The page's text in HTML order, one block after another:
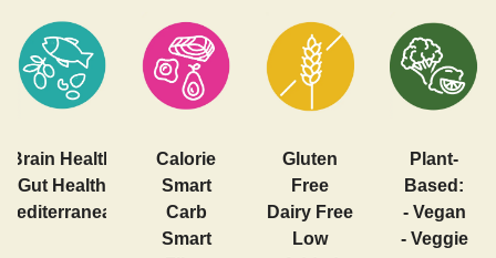
Brain Health
Gut Health
Mediterranean
Calorie
Smart
Carb
Smart
Gluten
Free
Dairy Free
Low
Plant-
Based:
- Vegan
- Veggie